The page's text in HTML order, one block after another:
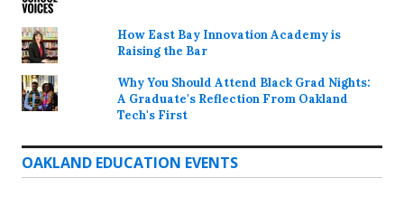
How East Bay Innovation Academy is
Raising the Bar
Why You Should Attend Black Grad Nights:
A Graduate's Reflection From Oakland
Tech's First
OAKLAND EDUCATION EVENTS